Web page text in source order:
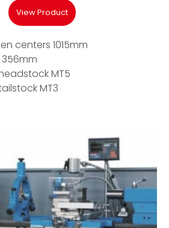
View Product
centers 1015mm
MT5
MT3